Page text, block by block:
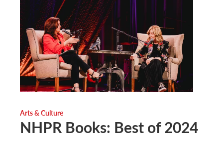
Arts & Culture
NHPR Books: Best of 2024